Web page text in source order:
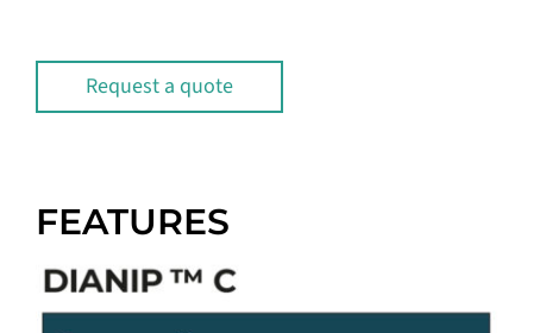
Request a quote
FEATURES